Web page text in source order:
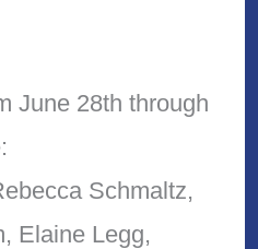
June 28th through
Schmaltz,
Elaine Legg,